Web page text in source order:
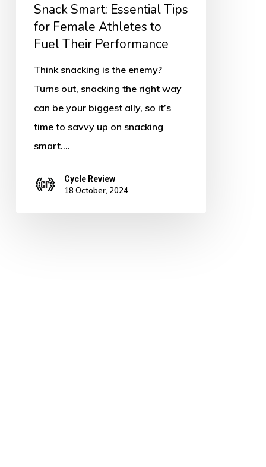
Their
Snack Smart: Essential Tips
for Female Athletes to
Fuel Their Performance
Think snacking is the enemy?
Turns out, snacking the right way
can be your biggest ally, so it’s
time to savvy up on snacking
smart.…
Cycle Review
18 October, 2024